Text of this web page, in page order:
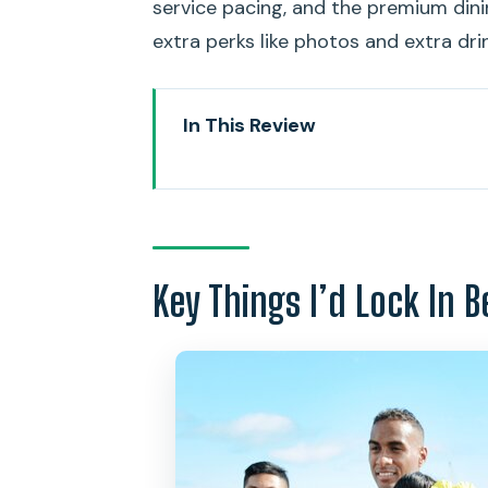
service pacing, and the premium
extra perks like photos and extra
In This Review
The Dinner Setup That Makes
Lobster and Prime Tenderloin,
The View: Waikiki, Diamond
Friday Fireworks: When the
Comfort on Board: Air
Key Things I’d Lock In